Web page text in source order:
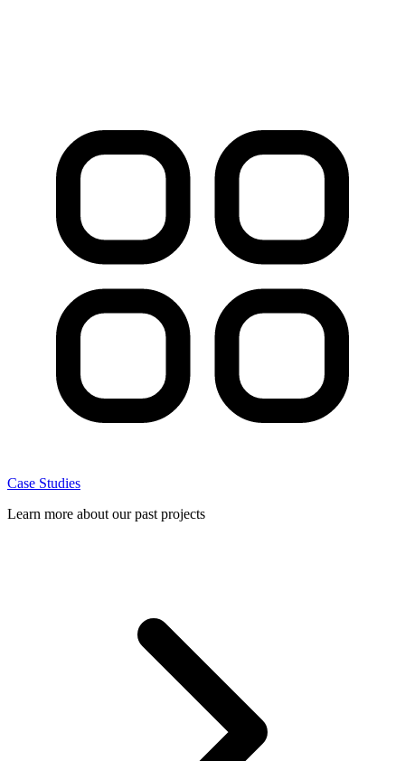
Case Studies
Learn more about our past projects